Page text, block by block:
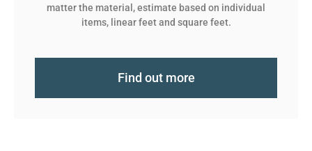
matter the material, estimate based on individual
items, linear feet and square feet.
Find out more